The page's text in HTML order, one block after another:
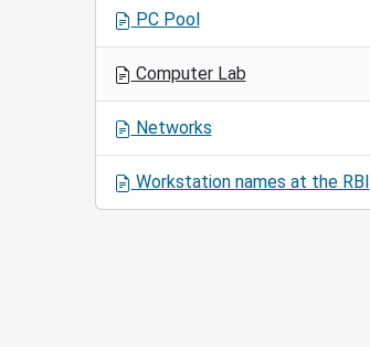
o
PC Pool
Computer Lab
Networks
Workstation names at the RBI